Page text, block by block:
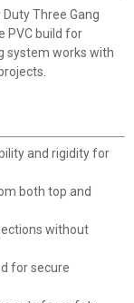
Three Gang
PVC build for
system works with
and rigidity for
both top and
without
for secure